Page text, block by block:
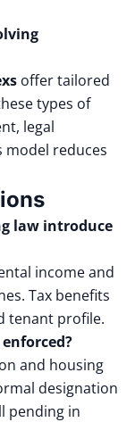
offer tailored
types of
legal
model reduces
law introduce
income and
Tax benefits
tenant profile.
and housing
designation
pending in